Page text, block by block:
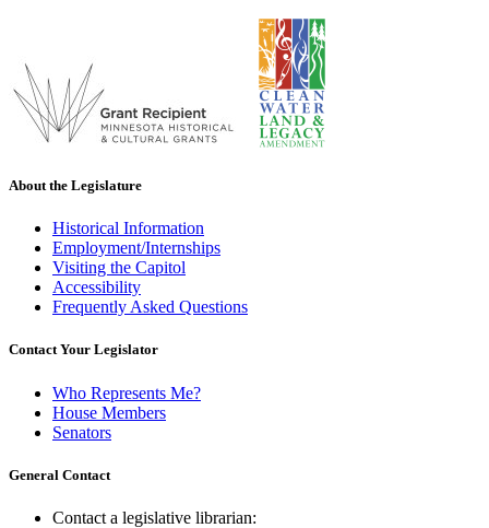
About the Legislature
Historical Information
Employment/Internships
Visiting the Capitol
Accessibility
Frequently Asked Questions
Contact Your Legislator
Who Represents Me?
House Members
Senators
General Contact
Contact a legislative librarian: